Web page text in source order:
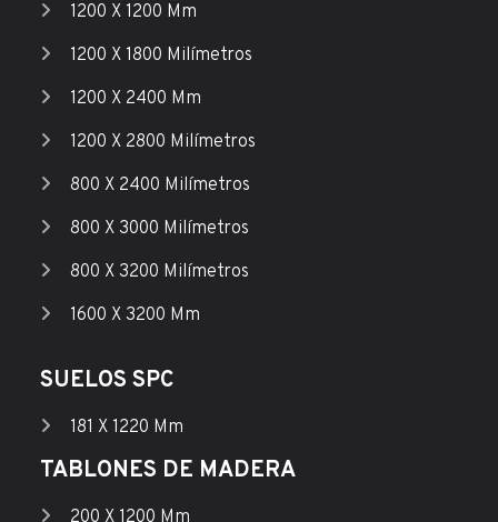
1200 X 1200 Mm
1200 X 1800 Milímetros
1200 X 2400 Mm
1200 X 2800 Milímetros
800 X 2400 Milímetros
800 X 3000 Milímetros
800 X 3200 Milímetros
1600 X 3200 Mm
SUELOS SPC
181 X 1220 Mm
TABLONES DE MADERA